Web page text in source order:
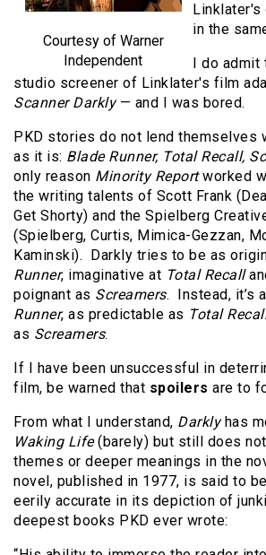
Courtesy of Warner
Independent
in the
I do
studio screener of Linklater's film
Scanner Darkly— and I was bored.
PKD stories do not lend themselves
as it is: Blade Runner, Total Recall,
only reason Minority Reportworked
the writing talents of Scott Frank
Get Shorty) and the Spielberg
(Spielberg, Curtis, Mimica-Gezzan,
Kaminski). Darkly tries to be as
Runner, imaginative at Total Recall
poignant as Screamers. Instead, it’s
Runner, as predictable as Total
as Screamers.
If I have been unsuccessful in
film, be warned that spoilers are to
From what I understand, Darkly has
Waking Life(barely) but still does
themes or deeper meanings in the
novel, published in 1977, is said to
eerily accurate in its depiction of
deepest books PKD ever wrote: